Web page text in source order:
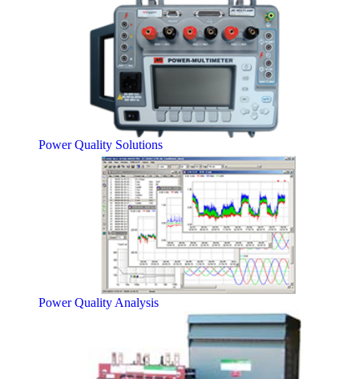
Power Quality Solutions
Power Quality Analysis